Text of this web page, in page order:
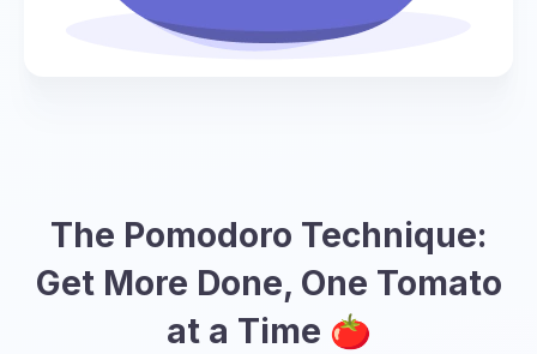
The Pomodoro Technique:
Get More Done, One Tomato
at a Time 🍅